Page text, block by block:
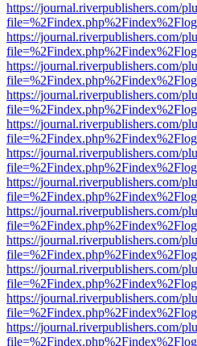
https://journal.riverpublishers.com/
https://journal.riverpublishers.com/
https://journal.riverpublishers.com/
https://journal.riverpublishers.com/
https://journal.riverpublishers.com/
https://journal.riverpublishers.com/
https://journal.riverpublishers.com/
https://journal.riverpublishers.com/
https://journal.riverpublishers.com/
https://journal.riverpublishers.com/
https://journal.riverpublishers.com/
https://journal.riverpublishers.com/